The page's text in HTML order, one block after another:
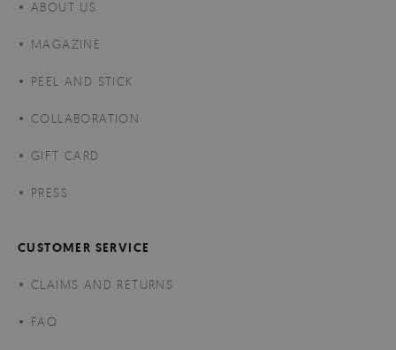
ABOUT US
MAGAZINE
PEEL AND STICK
COLLABORATION
GIFT CARD
PRESS
CUSTOMER SERVICE
CLAIMS AND RETURNS
FAQ